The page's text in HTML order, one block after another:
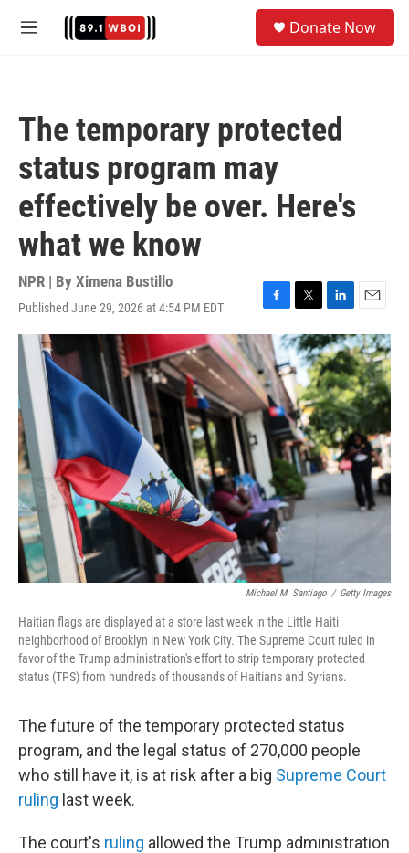
M
Donate Now
The temporary protected
status program may
effectively be over. Here's
what we know
NPR | By Ximena Bustillo
Published June 29, 2026 at 4:54 PM EDT
F
a
c
e
b
o
o
k
T
w
i
t
t
e
r
L
i
n
k
e
d
I
n
E
m
a
i
l
Michael M. Santiago / Getty Images
Haitian flags are displayed at a store last week in the Little Haiti
neighborhood of Brooklyn in New York City. The Supreme Court ruled in
favor of the Trump administration's effort to strip temporary protected
status (TPS) from hundreds of thousands of Haitians and Syrians.
The future of the temporary protected status
program, and the legal status of 270,000 people
who still have it, is at risk after a big Supreme Court
ruling last week.
The court's ruling allowed the Trump administration